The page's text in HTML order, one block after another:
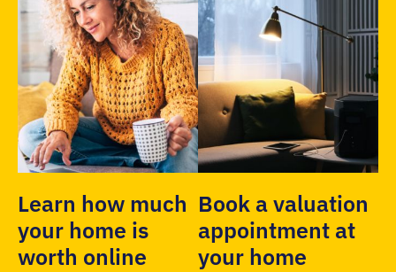
Learn how much
your home is
worth online
Book a valuation
appointment at
your home